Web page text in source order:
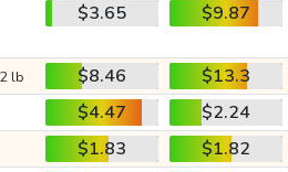
$3.65 $9.87
lb $8.46
$13.3
$4.47
$2.24
$1.83
$1.82